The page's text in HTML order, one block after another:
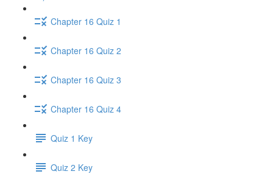
Chapter 16 Quiz 1
Chapter 16 Quiz 2
Chapter 16 Quiz 3
Chapter 16 Quiz 4
Quiz 1 Key
Quiz 2 Key